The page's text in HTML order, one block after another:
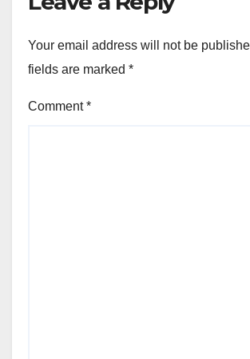
Your email address will not be
fields are marked *
Comment*